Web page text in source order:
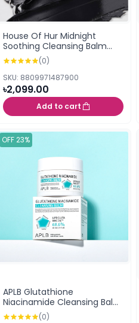
House Of Hur Midnight
Soothing Cleansing Balm
50ml
(0)
SKU: 8809971487900
৳2,099.00
Add to cart
OFF 23%
APLB Glutathione
Niacinamide Cleansing Balm
(80ml)
(0)